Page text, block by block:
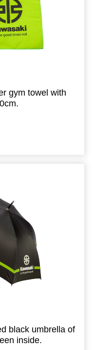
gym towel with
black umbrella of
inside.